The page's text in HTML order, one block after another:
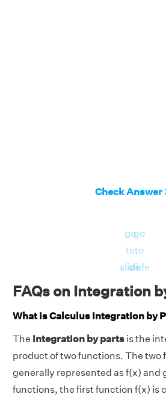
Check Answer
go
to
slide
go
to
slide
FAQs on Integration
What is Calculus Integration by
The integration by parts is the
product of two functions. The two
generally represented as f(x) and
functions, the first function f(x) is